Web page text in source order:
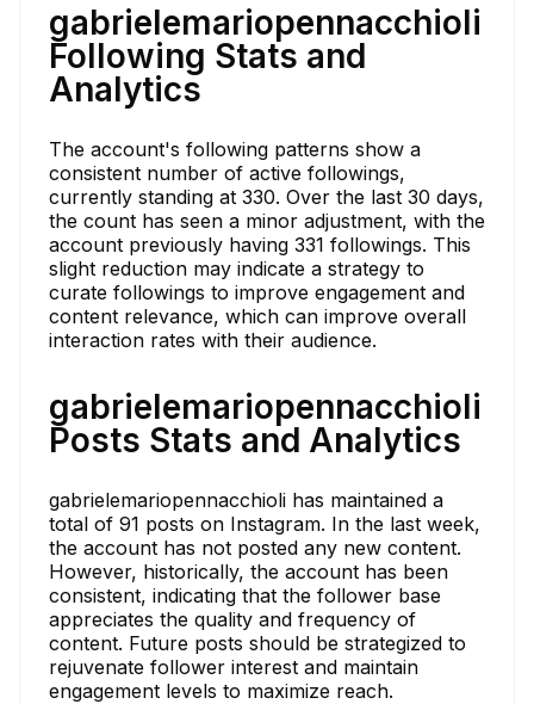
gabrielemariopennacchioli
Following Stats and
Analytics
The account's following patterns show a
consistent number of active followings,
currently standing at 330. Over the last 30 days,
the count has seen a minor adjustment, with the
account previously having 331 followings. This
slight reduction may indicate a strategy to
curate followings to improve engagement and
content relevance, which can improve overall
interaction rates with their audience.
gabrielemariopennacchioli
Posts Stats and Analytics
gabrielemariopennacchioli has maintained a
total of 91 posts on Instagram. In the last week,
the account has not posted any new content.
However, historically, the account has been
consistent, indicating that the follower base
appreciates the quality and frequency of
content. Future posts should be strategized to
rejuvenate follower interest and maintain
engagement levels to maximize reach.